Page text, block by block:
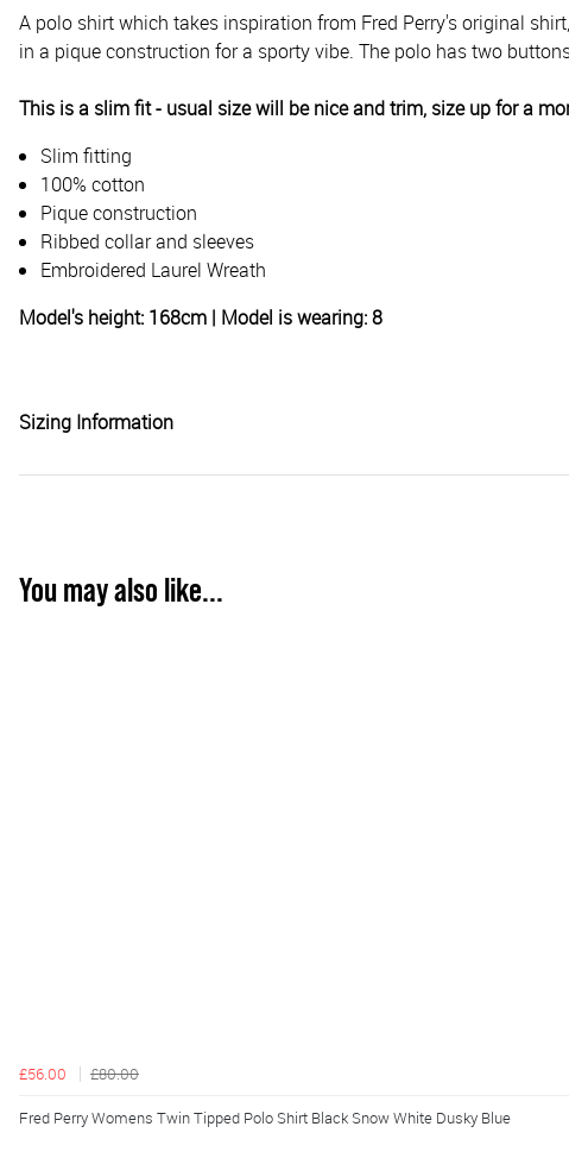
A polo shirt which takes inspiration from Fred Perry's original
in a pique construction for a sporty vibe. The polo has two
This is a slim fit - usual size will be nice and trim, size up for a
Slim fitting
100% cotton
Pique construction
Ribbed collar and sleeves
Embroidered Laurel Wreath
Model's height: 168cm | Model is wearing: 8
Sizing Information
You may also like...
£56.00 £80.00
Fred Perry Womens Twin Tipped Polo Shirt Black Snow White Dusky Blue